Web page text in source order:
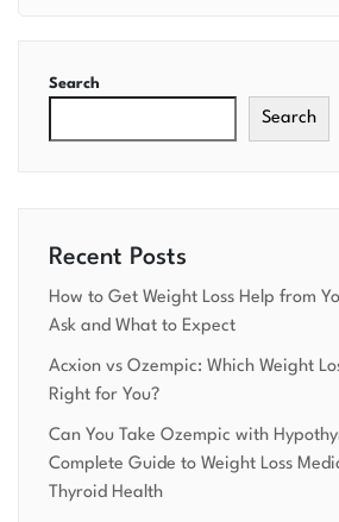
Search
Search
Recent Posts
How to Get Weight Loss Help from
Ask and What to Expect
Acxion vs Ozempic: Which Weight
Right for You?
Can You Take Ozempic with
Complete Guide to Weight Loss
Thyroid Health